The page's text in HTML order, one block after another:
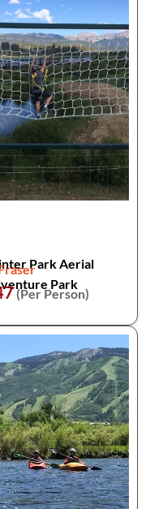
Park Aerial
Park
(Per Person)